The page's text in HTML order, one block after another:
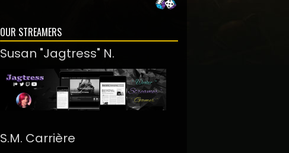
OUR STREAMERS
Susan "Jagtress" N.
S.M. Carrière